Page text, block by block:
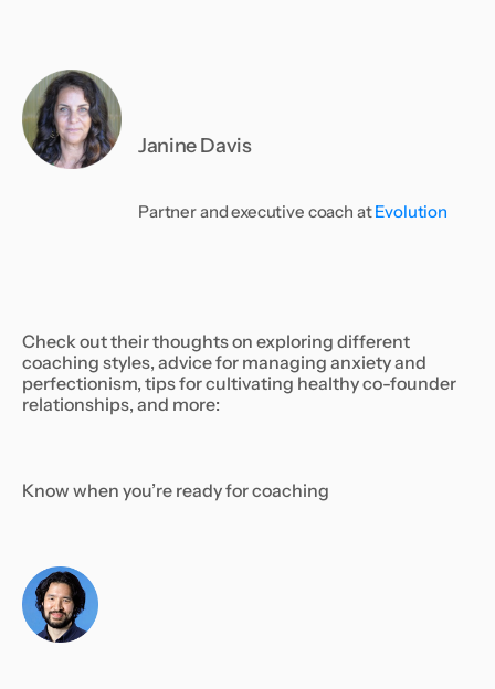
Janine Davis
Partner and executive coach atEvolution
Check out their thoughts on exploring different
coaching styles, advice for managing anxiety and
perfectionism, tips for cultivating healthy co-founder
relationships, and more:
Know when you’re ready for coaching